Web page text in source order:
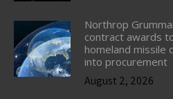
Northrop
contract awards
homeland missile
into procurement
August 2, 2026